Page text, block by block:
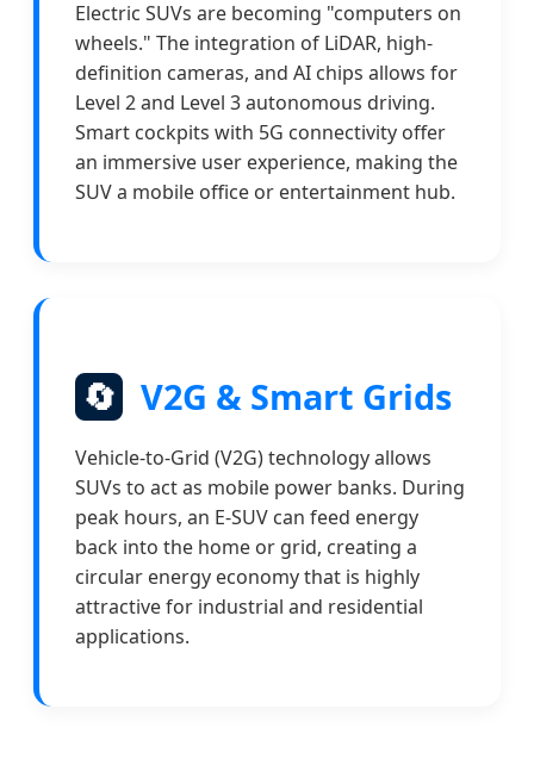
Electric SUVs are becoming "computers on
wheels." The integration of LiDAR, high-
definition cameras, and AI chips allows for
Level 2 and Level 3 autonomous driving.
Smart cockpits with 5G connectivity offer
an immersive user experience, making the
SUV a mobile office or entertainment hub.
🔄 V2G & Smart Grids
Vehicle-to-Grid (V2G) technology allows
SUVs to act as mobile power banks. During
peak hours, an E-SUV can feed energy
back into the home or grid, creating a
circular energy economy that is highly
attractive for industrial and residential
applications.